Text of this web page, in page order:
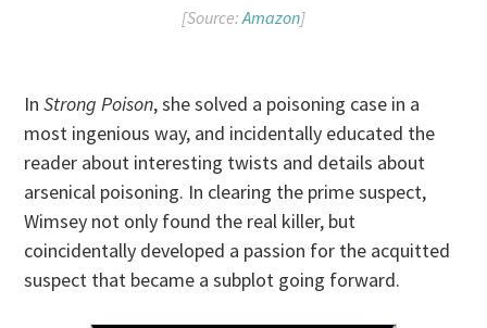
[Source:Amazon]
InStrong Poison, she solved a poisoning case in a
most ingenious way, and incidentally educated the
reader about interesting twists and details about
arsenical poisoning. In clearing the prime suspect,
Wimsey not only found the real killer, but
coincidentally developed a passion for the acquitted
suspect that became a subplot going forward.